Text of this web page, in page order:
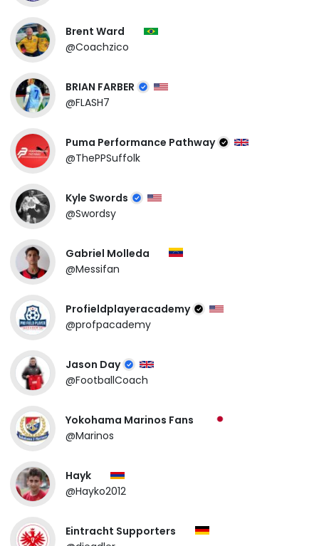
Brent Ward
@Coachzico
BRIAN FARBER
@FLASH7
Puma Performance Pathway
@ThePPSuffolk
Kyle Swords
@Swordsy
Gabriel Molleda
@Messifan
Profieldplayeracademy
@profpacademy
Jason Day
@FootballCoach
Yokohama Marinos Fans
@Marinos
Hayk
@Hayko2012
Eintracht Supporters